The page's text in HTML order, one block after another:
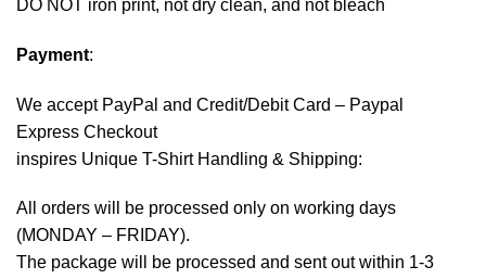
DO NOT iron print, not dry clean, and not bleach
Payment:
We accept PayPal and Credit/Debit Card – Paypal
Express Checkout
inspires Unique T-Shirt Handling & Shipping:
All orders will be processed only on working days
(MONDAY – FRIDAY).
The package will be processed and sent out within 1-3